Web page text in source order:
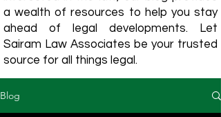
a wealth of resources to help you stay
ahead of legal developments. Let
Sairam Law Associates be your trusted
source for all things legal.
Blog